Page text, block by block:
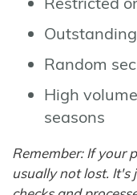
Random
High
seasons
Remember: If your
usually not lost. It's